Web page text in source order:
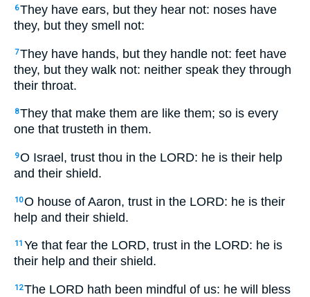
6They have ears, but they hear not: noses have
they, but they smell not:
7They have hands, but they handle not: feet have
they, but they walk not: neither speak they through
their throat.
8They that make them are like them; so is every
one that trusteth in them.
9O Israel, trust thou in the LORD: he is their help
and their shield.
10O house of Aaron, trust in the LORD: he is their
help and their shield.
11 Ye that fear the LORD, trust in the LORD: he is
their help and their shield.
12The LORD hath been mindful of us: he will bless